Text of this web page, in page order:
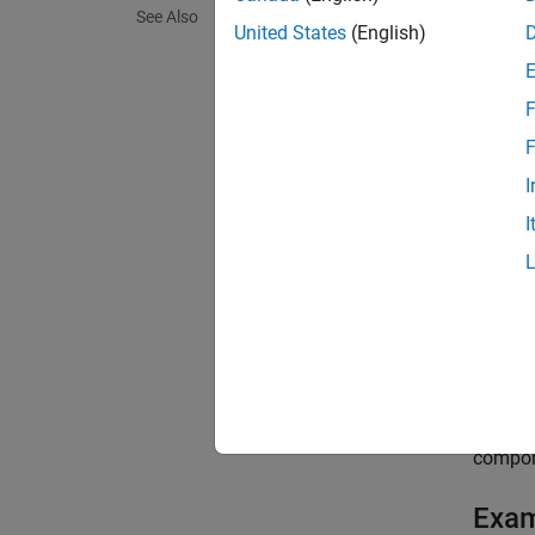
See Also
In
were
fed
You
United States (English)